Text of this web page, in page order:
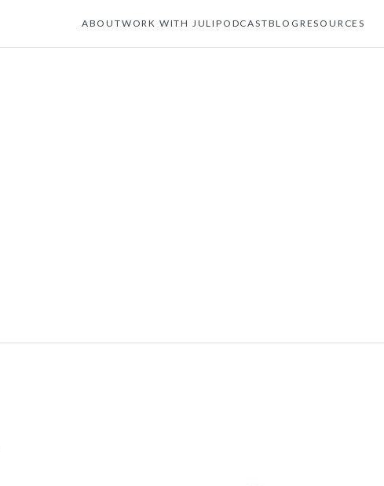
ABOUTWORK WITH JULI PODCASTBLOG RESOURCES